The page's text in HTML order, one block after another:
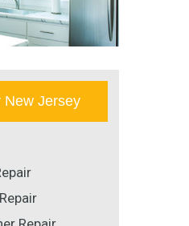
New Jersey